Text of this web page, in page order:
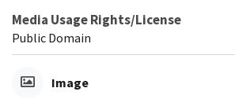
Media Usage Rights/License
Public Domain
Image